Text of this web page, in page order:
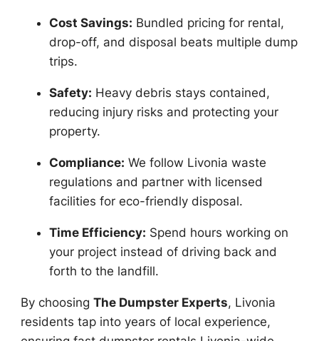
Cost Savings: Bundled pricing for rental,
drop-off, and disposal beats multiple dump
trips.
Safety: Heavy debris stays contained,
reducing injury risks and protecting your
property.
Compliance: We follow Livonia waste
regulations and partner with licensed
facilities for eco-friendly disposal.
Time Efficiency: Spend hours working on
your project instead of driving back and
forth to the landfill.
By choosing The Dumpster Experts, Livonia
residents tap into years of local experience,